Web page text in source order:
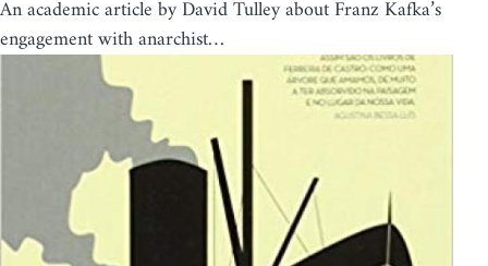
An academic article by David Tulley about Franz Kafka’s
engagement with anarchist…